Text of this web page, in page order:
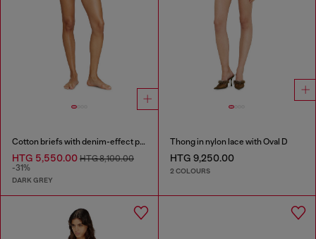
Cotton briefs with denim-effect print
HTG 5,550.00 HTG 8,100.00
-31%
DARK GREY
Thong in nylon lace with Oval D
HTG 9,250.00
2 COLOURS